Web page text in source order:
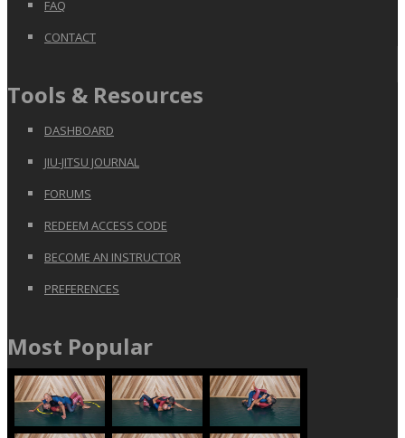
FAQ
CONTACT
Tools & Resources
DASHBOARD
JIU-JITSU JOURNAL
FORUMS
REDEEM ACCESS CODE
BECOME AN INSTRUCTOR
PREFERENCES
Most Popular